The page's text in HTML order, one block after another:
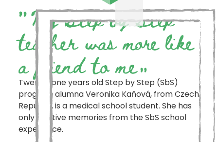
”My Step by Step
teacher was more like
a friend to me„
Twenty-one years old Step by Step (SbS)
program alumna Veronika Kaňová, from Czech
Republic, is a medical school student. She has
only positive memories from the SbS school
experience.